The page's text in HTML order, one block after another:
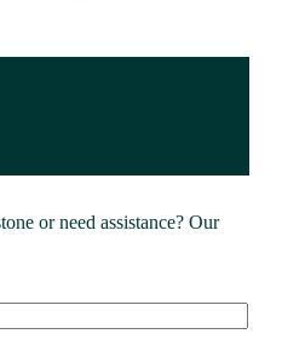
or need assistance? Our